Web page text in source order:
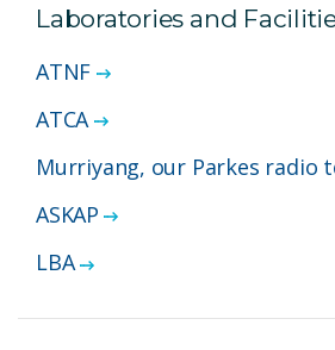
Laboratories and
ATNF
ATCA
Murriyang, our Parkes radio
ASKAP
LBA